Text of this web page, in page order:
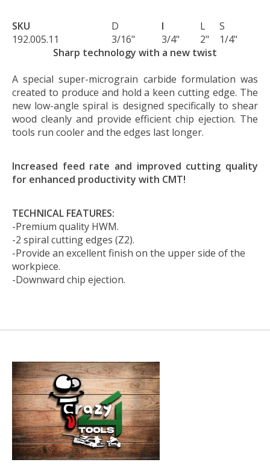
SKU D I L
S
192.005.11
3/16" 3/4" 2"
1/4"
Sharp technology with a new twist
A special super-micrograin carbide formulation was
created to produce and hold a keen cutting edge. The
new low-angle spiral is designed specifically to shear
wood cleanly and provide efficient chip ejection. The
tools run cooler and the edges last longer.
Increased feed rate and improved cutting quality
for enhanced productivity with CMT!
TECHNICAL FEATURES:
-Premium quality HWM.
-2 spiral cutting edges (Z2).
-Provide an excellent finish on the upper side of the
workpiece.
-Downward chip ejection.